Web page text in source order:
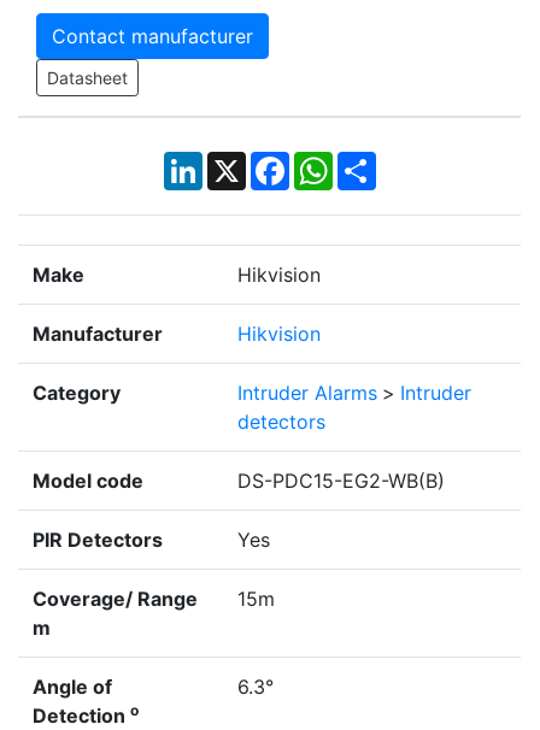
Contact manufacturer
Datasheet
LinkedIn
X Facebook
WhatsApp
Share
Make Hikvision
Manufacturer Hikvision
Category Intruder Alarms > Intruder
detectors
Model code DS-PDC15-EG2-WB(B)
PIR Detectors Yes
Coverage/ Range
m
15m
Angle of
Detection o
6.3°